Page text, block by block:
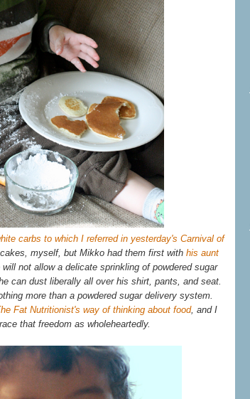
carbs to which I referred in yesterday's Carnival of
myself, but Mikko had them first with his aunt
not allow a delicate sprinkling of powdered sugar
can dust liberally all over his shirt, pants, and seat.
more than a powdered sugar delivery system.
Fat Nutritionist's way of thinking about food, and I
that freedom as wholeheartedly.